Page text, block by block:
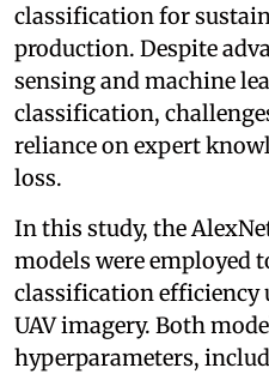
classification for
production. Despite
sensing and machine
classification,
reliance on expert
loss.
In this study, the
models were employed
classification
UAV imagery. Both
hyperparameters,